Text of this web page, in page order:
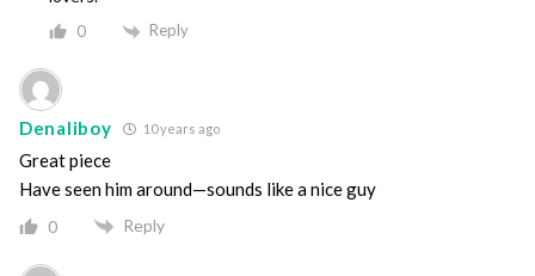
0 Reply
Denaliboy 10 years ago
Great piece
Have seen him around—sounds like a nice guy
0 Reply